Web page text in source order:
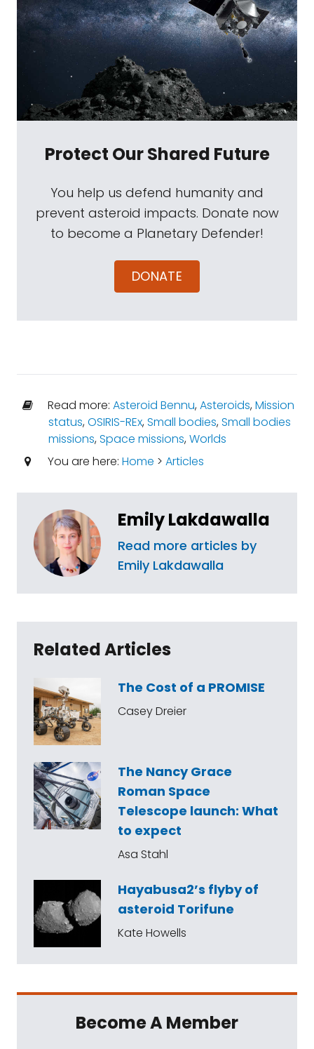
Protect Our Shared Future
You help us defend humanity and
prevent asteroid impacts. Donate now
to become a Planetary Defender!
DONATE
Read more: Asteroid Bennu,Asteroids,Mission
status,OSIRIS-REx,Small bodies,Small bodies
missions,Space missions,Worlds
You are here: Home > Articles
Emily Lakdawalla
Read more articles by
Emily Lakdawalla
Related Articles
The Cost of a PROMISE
Casey Dreier
The Nancy Grace
Roman Space
Telescope launch: What
to expect
Asa Stahl
Hayabusa2’s flyby of
asteroid Torifune
Kate Howells
Become A Member